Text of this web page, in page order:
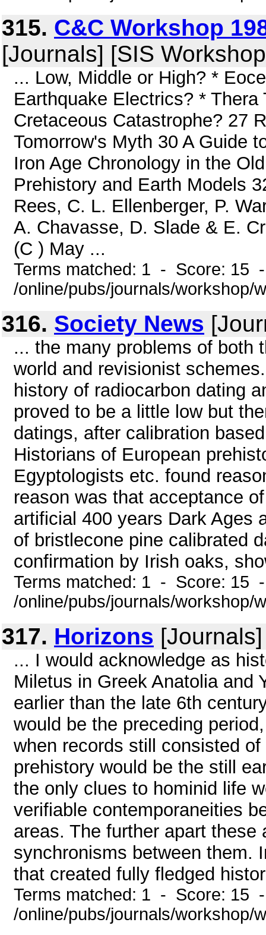
315. C&C Workshop
[Journals] [SIS
... Low, Middle or High? *
Earthquake Electrics? *
Cretaceous Catastrophe? 27
Tomorrow's Myth 30 A Guide
Iron Age Chronology in the
Prehistory and Earth Models
Rees, C. L. Ellenberger, P.
A. Chavasse, D. Slade & E.
(C ) May ...
Terms matched: 1 - Score: 15
/online/pubs/journals/workshop/
316. Society News
... the many problems of both
world and revisionist
history of radiocarbon dating
proved to be a little low but
datings, after calibration
Historians of European
Egyptologists etc. found
reason was that acceptance
artificial 400 years Dark Ages
of bristlecone pine calibrated
confirmation by Irish oaks,
Terms matched: 1 - Score: 15
/online/pubs/journals/workshop/
317. Horizons
... I would acknowledge as
Miletus in Greek Anatolia and
earlier than the late 6th
would be the preceding
when records still consisted
prehistory would be the still
the only clues to hominid life
verifiable contemporaneities
areas. The further apart
synchronisms between them.
that created fully fledged
Terms matched: 1 - Score: 15
/online/pubs/journals/workshop/